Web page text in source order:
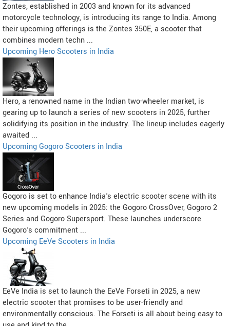
Zontes, established in 2003 and known for its advanced
motorcycle technology, is introducing its range to India. Among
their upcoming offerings is the Zontes 350E, a scooter that
combines modern techn ...
Upcoming Hero Scooters in India
Hero, a renowned name in the Indian two-wheeler market, is
gearing up to launch a series of new scooters in 2025, further
solidifying its position in the industry. The lineup includes eagerly
awaited ...
Upcoming Gogoro Scooters in India
Gogoro is set to enhance India's electric scooter scene with its
new upcoming models in 2025: the Gogoro CrossOver, Gogoro 2
Series and Gogoro Supersport. These launches underscore
Gogoro's commitment ...
Upcoming EeVe Scooters in India
EeVe India is set to launch the EeVe Forseti in 2025, a new
electric scooter that promises to be user-friendly and
environmentally conscious. The Forseti is all about being easy to